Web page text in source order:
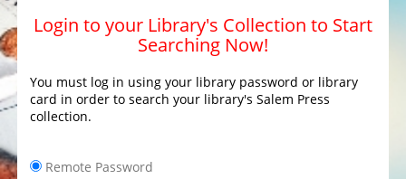
Login to your Library's Collection to Start
Searching Now!
You must log in using your library password or library
card in order to search your library's Salem Press
collection.
Remote Password